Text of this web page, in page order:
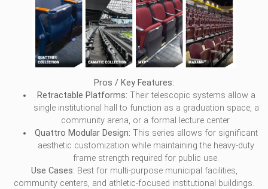
Pros / Key Features:
Retractable Platforms: Their telescopic systems allow a
single institutional hall to function as a graduation space, a
community arena, or a formal lecture center.
Quattro Modular Design: This series allows for significant
aesthetic customization while maintaining the heavy-duty
frame strength required for public use.
Use Cases: Best for multi-purpose municipal facilities,
community centers, and athletic-focused institutional buildings.